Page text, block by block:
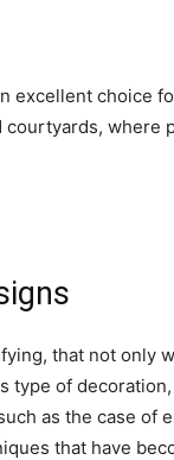
excellent choice
courtyards, where
that not only
type of
as the case of
that have